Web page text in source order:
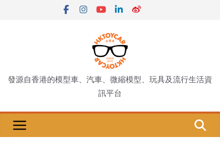
發源自香港的模型車、汽車、微縮模型、玩具及流行生活資
訊平台